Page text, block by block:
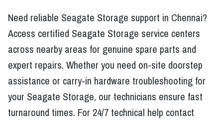
Need reliable Seagate Storage support in Chennai?
Access certified Seagate Storage service centers
across nearby areas for genuine spare parts and
expert repairs. Whether you need on-site doorstep
assistance or carry-in hardware troubleshooting for
your Seagate Storage, our technicians ensure fast
turnaround times. For 24/7 technical help contact